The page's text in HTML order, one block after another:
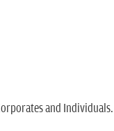
and Individuals.